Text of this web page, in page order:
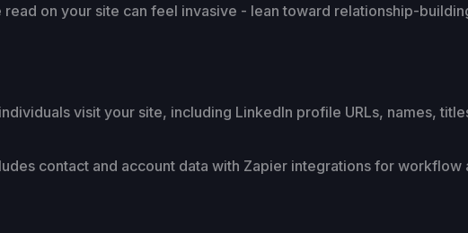
on your site can feel invasive - lean toward relationship-
visit your site, including LinkedIn profile URLs, names,
contact and account data with Zapier integrations for workflow